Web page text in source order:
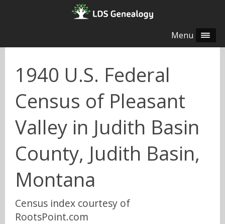
Menu
1940 U.S. Federal
Census of Pleasant
Valley in Judith Basin
County, Judith Basin,
Montana
Census index courtesy of
RootsPoint.com